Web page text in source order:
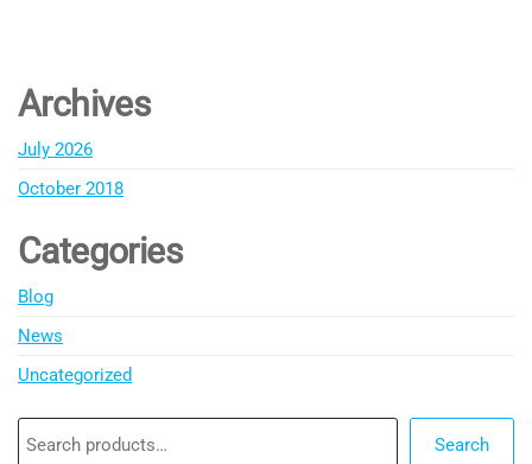
Archives
July 2026
October 2018
Categories
Blog
News
Uncategorized
Search